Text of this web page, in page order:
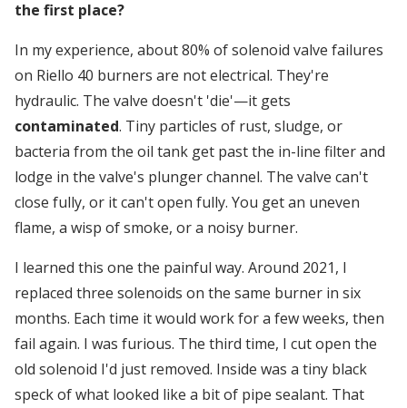
the first place?
In my experience, about 80% of solenoid valve failures
on Riello 40 burners are not electrical. They're
hydraulic. The valve doesn't 'die'—it gets
contaminated. Tiny particles of rust, sludge, or
bacteria from the oil tank get past the in-line filter and
lodge in the valve's plunger channel. The valve can't
close fully, or it can't open fully. You get an uneven
flame, a wisp of smoke, or a noisy burner.
I learned this one the painful way. Around 2021, I
replaced three solenoids on the same burner in six
months. Each time it would work for a few weeks, then
fail again. I was furious. The third time, I cut open the
old solenoid I'd just removed. Inside was a tiny black
speck of what looked like a bit of pipe sealant. That